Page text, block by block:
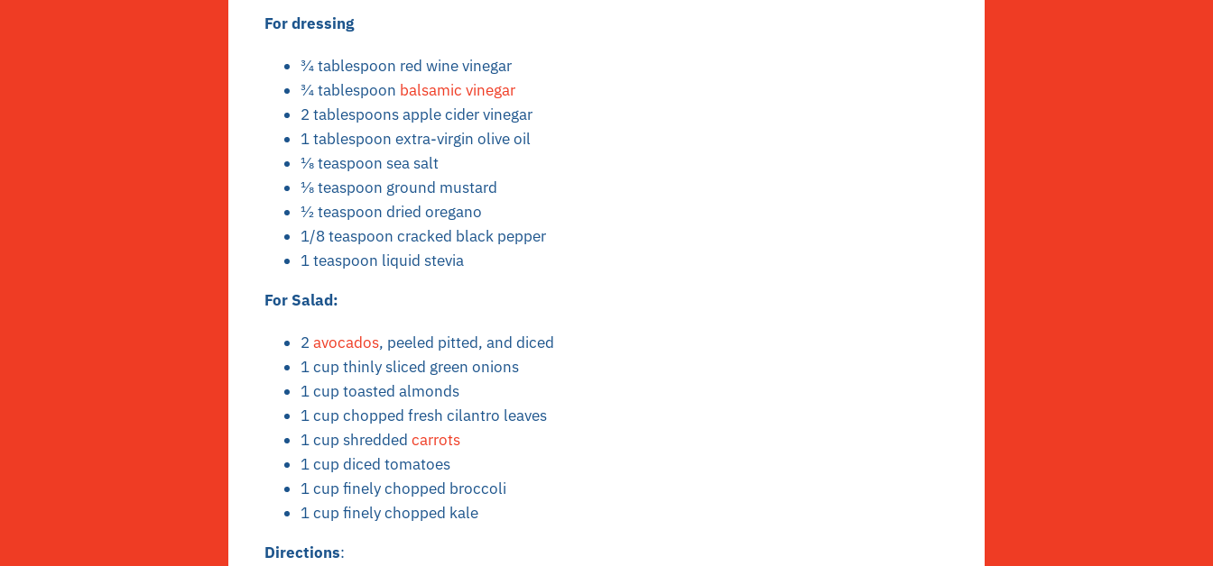
For dressing
3⁄4 tablespoon red wine vinegar
3⁄4 tablespoon balsamic vinegar
2 tablespoons apple cider vinegar
1 tablespoon extra-virgin olive oil
1⁄8 teaspoon sea salt
1⁄8 teaspoon ground mustard
1⁄2 teaspoon dried oregano
1/8 teaspoon cracked black pepper
1 teaspoon liquid stevia
For Salad:
2 avocados, peeled pitted, and diced
1 cup thinly sliced green onions
1 cup toasted almonds
1 cup chopped fresh cilantro leaves
1 cup shredded carrots
1 cup diced tomatoes
1 cup finely chopped broccoli
1 cup finely chopped kale
Directions: